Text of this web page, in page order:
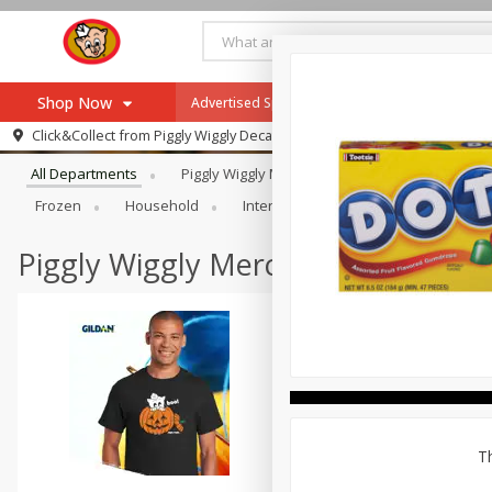
Shop Now
Log in to your account
Register
Home
Specials
Recipes
Advertised Special
SNAP Eligible
Advertised Special
Click&Collect from Piggly Wiggly Decatur
Browse All Departments
All Departments Piggly Wiggly Merchandise Alcohol
Frozen
Household International Meat & Seafood
Piggly Wiggly Merchandise